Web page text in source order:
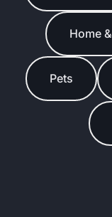
Home
Pets